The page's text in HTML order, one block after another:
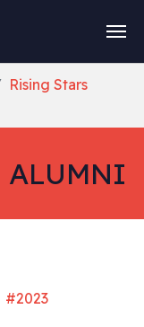
Rising Stars
ALUMNI
#2023